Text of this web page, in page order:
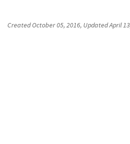
CreatedOctober 05, 2016, UpdatedApril